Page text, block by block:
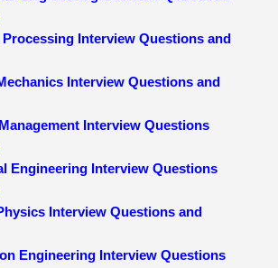
Interview Questions and
Interview Questions and
Interview Questions
Engineering Interview Questions
Interview Questions and
Engineering Interview Questions